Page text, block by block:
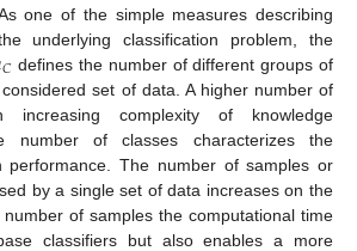
one of the simple measures describing
underlying classification problem, the
𝐶 defines the number of different groups of
set of data. A higher number of
increasing complexity of knowledge
number of classes characterizes the
performance. The number of samples or
by a single set of data increases on the
of samples the computational time
classifiers but also enables a more